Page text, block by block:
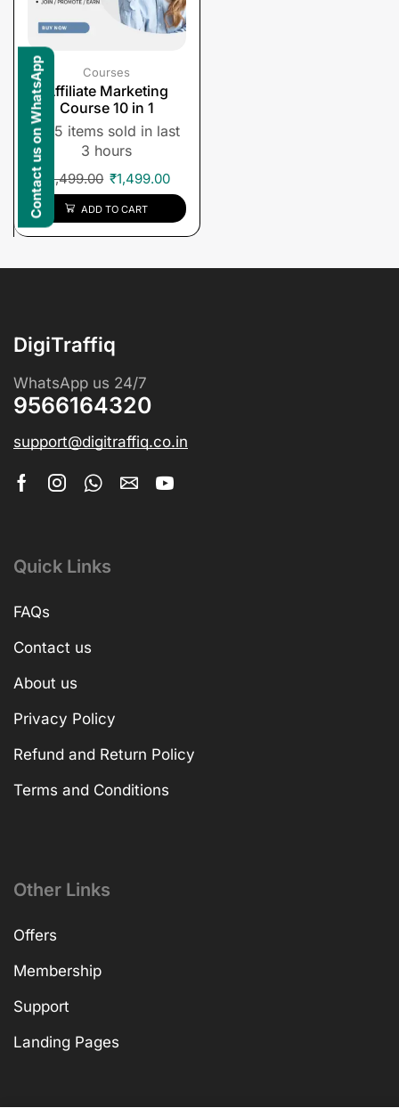
Courses
Affiliate Marketing
Course 10 in 1
5 items sold in last
3 hours
1,499.00 ₹1,499.00
ADD TO CART
DigiTraffiq
WhatsApp us 24/7
9566164320
support@digitraffiq.co.in
Quick Links
FAQs
Contact us
About us
Privacy Policy
Refund and Return Policy
Terms and Conditions
Other Links
Offers
Membership
Support
Landing Pages
Contact us on WhatsApp